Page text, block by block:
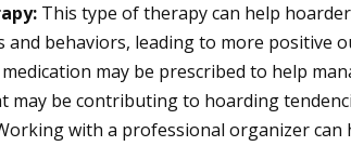
This type of therapy can help
behaviors, leading to more positive
medication may be prescribed to help
may be contributing to hoarding
with a professional organizer can